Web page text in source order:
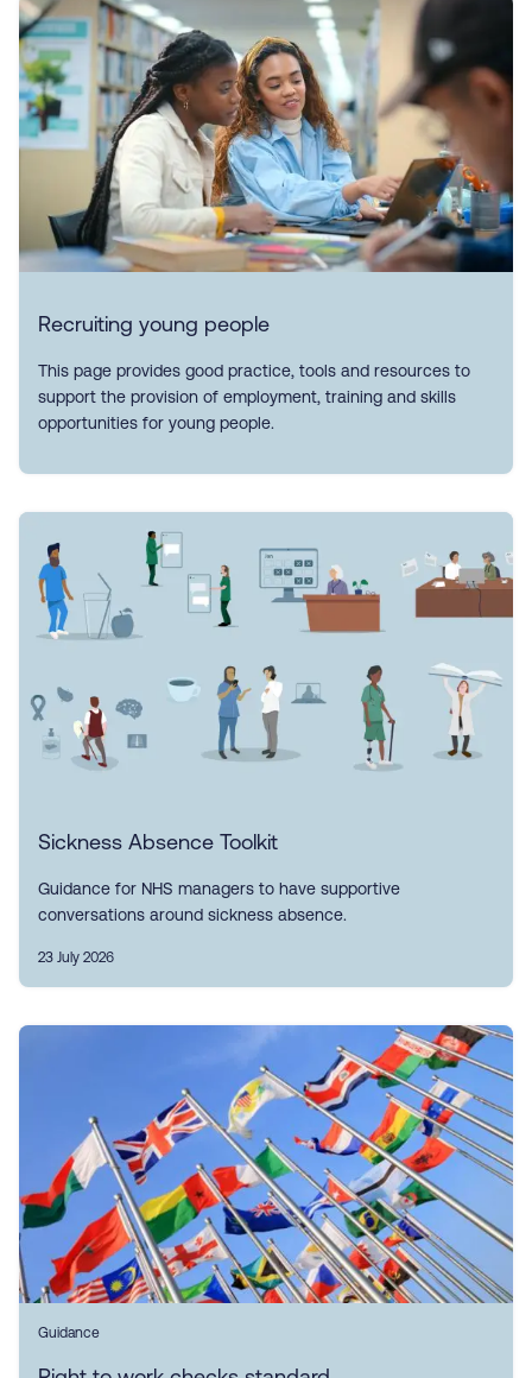
Recruiting young people
This page provides good practice, tools and resources to
support the provision of employment, training and skills
opportunities for young people.
Sickness Absence Toolkit
Guidance for NHS managers to have supportive
conversations around sickness absence.
23 July 2026
Guidance